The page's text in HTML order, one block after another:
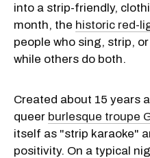
into a strip-friendly,
month, the historic red-
people who sing, strip,
while others do both.
Created about 15 years
queer burlesque troupe
itself as "strip karaoke"
positivity. On a typical